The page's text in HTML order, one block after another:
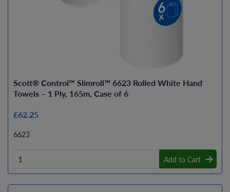
Scott® Control™ Slimroll™ 6623 Rolled White Hand
Towels – 1 Ply, 165m, Case of 6
£62.25
6623
Add to Cart